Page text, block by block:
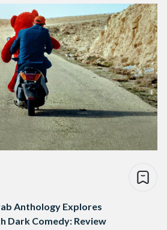
Anthology Explores
Dark Comedy: Review